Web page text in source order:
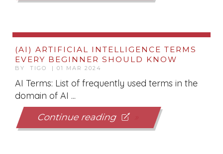
(AI) ARTIFICIAL INTELLIGENCE TERMS
EVERY BEGINNER SHOULD KNOW
BY TIGO | 01 MAR 2024
AI Terms: List of frequently used terms in the
domain of AI ...
Continue reading